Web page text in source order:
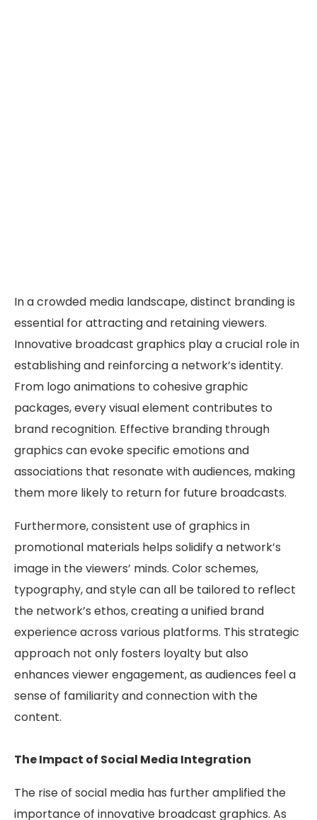
In a crowded media landscape, distinct branding is
essential for attracting and retaining viewers.
Innovative broadcast graphics play a crucial role in
establishing and reinforcing a network’s identity.
From logo animations to cohesive graphic
packages, every visual element contributes to
brand recognition. Effective branding through
graphics can evoke specific emotions and
associations that resonate with audiences, making
them more likely to return for future broadcasts.
Furthermore, consistent use of graphics in
promotional materials helps solidify a network’s
image in the viewers’ minds. Color schemes,
typography, and style can all be tailored to reflect
the network’s ethos, creating a unified brand
experience across various platforms. This strategic
approach not only fosters loyalty but also
enhances viewer engagement, as audiences feel a
sense of familiarity and connection with the
content.
The Impact of Social Media Integration
The rise of social media has further amplified the
importance of innovative broadcast graphics. As